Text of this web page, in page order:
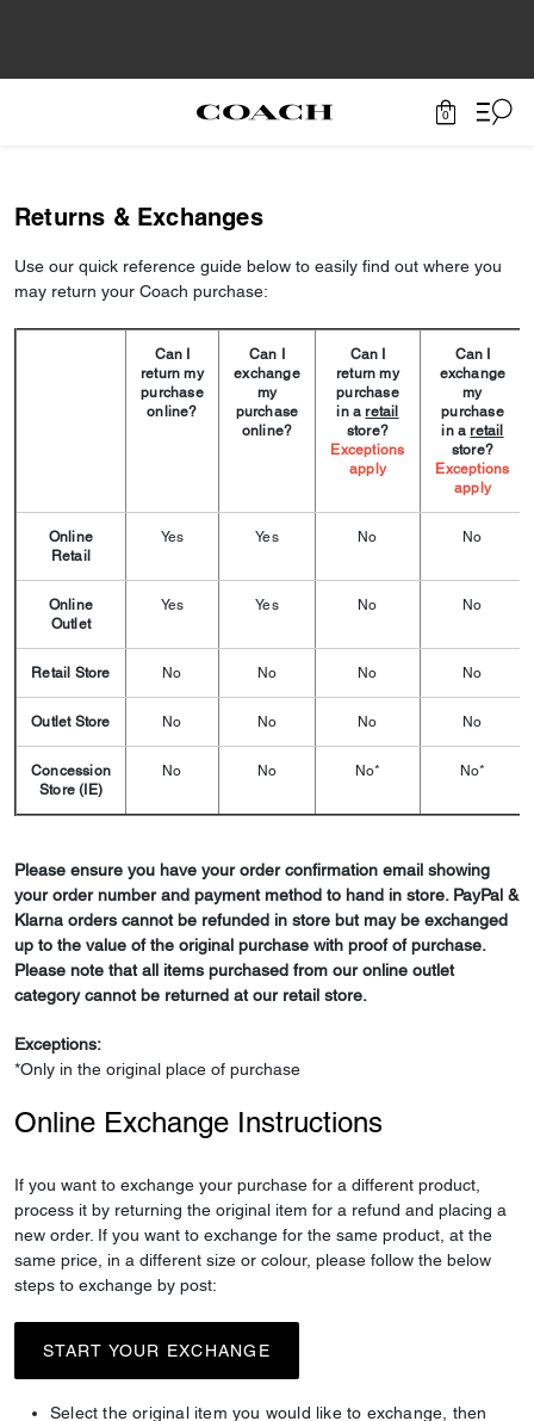
0
Returns & Exchanges
Use our quick reference guide below to easily find out where you
may return your Coach purchase:
Can I
return my
purchase
online?
Can I
exchange
my
purchase
online?
Can I
return my
purchase
in a retail
store?
Exceptions
apply
Can I
exchange
my
purchase
in a retail
store?
Exceptions
apply
Online
Retail
Yes Yes No No
Online
Outlet
Yes Yes No No
Retail Store No No No No
Outlet Store No No No No
Concession
Store (IE)
No No No* No*
Please ensure you have your order confirmation email showing
your order number and payment method to hand in store. PayPal &
Klarna orders cannot be refunded in store but may be exchanged
up to the value of the original purchase with proof of purchase.
Please note that all items purchased from our online outlet
category cannot be returned at our retail store.
Exceptions:
*Only in the original place of purchase
Online Exchange Instructions
If you want to exchange your purchase for a different product,
process it by returning the original item for a refund and placing a
new order. If you want to exchange for the same product, at the
same price, in a different size or colour, please follow the below
steps to exchange by post:
START YOUR EXCHANGE
Select the original item you would like to exchange, then